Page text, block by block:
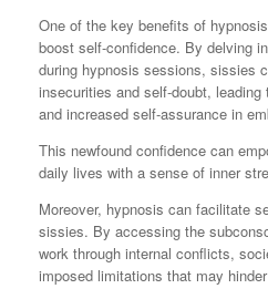
One of the key benefits of
boost self-confidence. By delving
during hypnosis sessions, sissies
insecurities and self-doubt,
and increased self-assurance in
This newfound confidence can
daily lives with a sense of inner
Moreover, hypnosis can facilitate
sissies. By accessing the
work through internal conflicts,
imposed limitations that may